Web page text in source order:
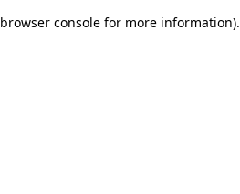
browser console for more information).